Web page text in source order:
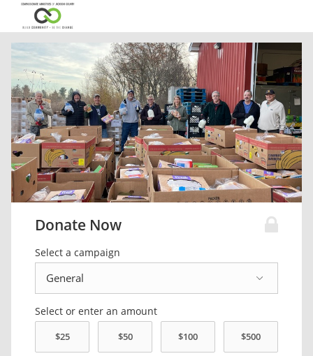
Donate Now
Select a campaign
Select or enter an amount